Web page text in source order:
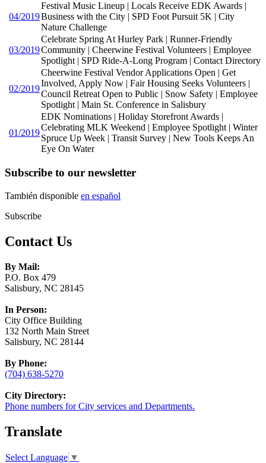
04/2019
Festival Music Lineup | Locals Receive EDK Awards |
Business with the City | SPD Foot Pursuit 5K | City
Nature Challenge
03/2019
Celebrate Spring At Hurley Park | Runner-Friendly
Community | Cheerwine Festival Volunteers | Employee
Spotlight | SPD Ride-A-Long Program | Contact Directory
02/2019
Cheerwine Festival Vendor Applications Open | Get
Involved, Apply Now | Fair Housing Seeks Volunteers |
Council Retreat Open to Public | Snow Safety | Employee
Spotlight | Main St. Conference in Salisbury
01/2019
EDK Nominations | Holiday Storefront Awards |
Celebrating MLK Weekend | Employee Spotlight | Winter
Spruce Up Week | Transit Survey | New Tools Keeps An
Eye On Water
Subscribe to our newsletter
También disponible en español
Subscribe
Contact Us
By Mail:
P.O. Box 479
Salisbury, NC 28145
In Person:
City Office Building
132 North Main Street
Salisbury, NC 28144
By Phone:
(704) 638-5270
City Directory:
Phone numbers for City services and Departments.
Translate
Select Language ▼